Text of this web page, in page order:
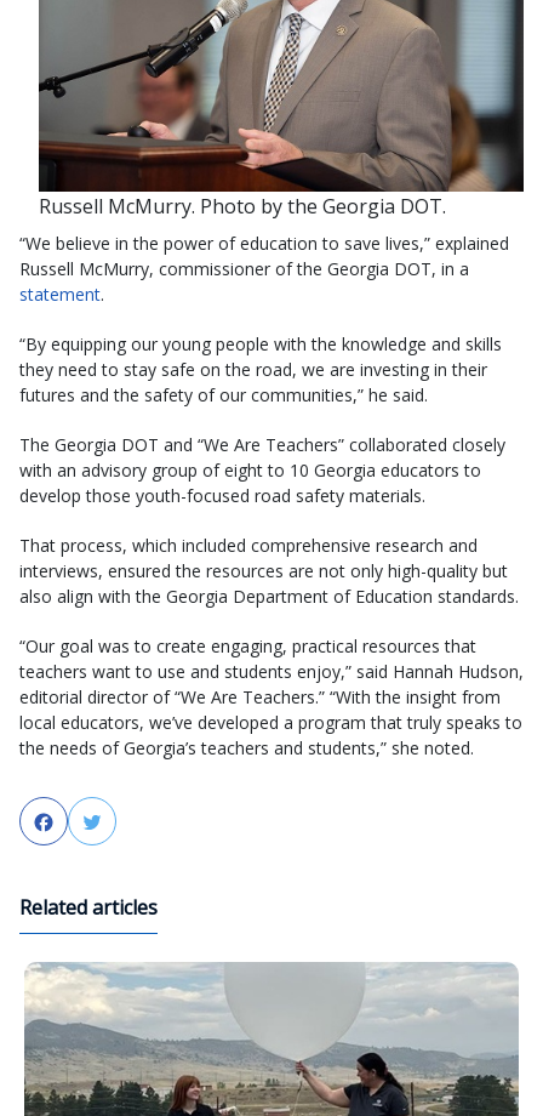
Russell McMurry. Photo by the Georgia DOT.
“We believe in the power of education to save lives,” explained
Russell McMurry, commissioner of the Georgia DOT, in a
statement.
“By equipping our young people with the knowledge and skills
they need to stay safe on the road, we are investing in their
futures and the safety of our communities,” he said.
The Georgia DOT and “We Are Teachers” collaborated closely
with an advisory group of eight to 10 Georgia educators to
develop those youth-focused road safety materials.
That process, which included comprehensive research and
interviews, ensured the resources are not only high-quality but
also align with the Georgia Department of Education standards.
“Our goal was to create engaging, practical resources that
teachers want to use and students enjoy,” said Hannah Hudson,
editorial director of “We Are Teachers.” “With the insight from
local educators, we’ve developed a program that truly speaks to
the needs of Georgia’s teachers and students,” she noted.
FacebookTwitter
Related articles